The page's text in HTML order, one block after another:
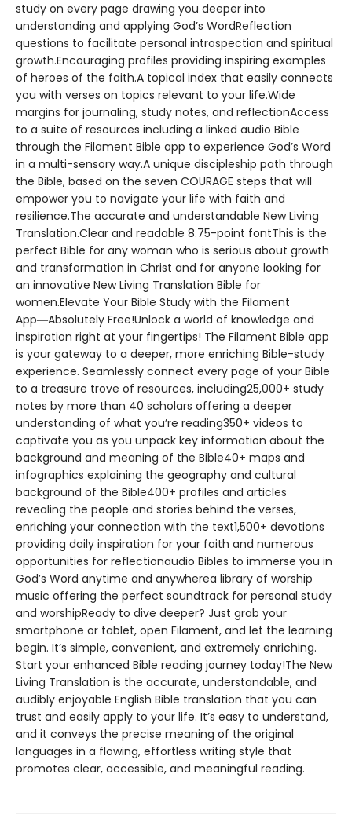
study on every page drawing you deeper into
understanding and applying God’s WordReflection
questions to facilitate personal introspection and spiritual
growth.Encouraging profiles providing inspiring examples
of heroes of the faith.A topical index that easily connects
you with verses on topics relevant to your life.Wide
margins for journaling, study notes, and reflectionAccess
to a suite of resources including a linked audio Bible
through the Filament Bible app to experience God’s Word
in a multi-sensory way.A unique discipleship path through
the Bible, based on the seven COURAGE steps that will
empower you to navigate your life with faith and
resilience.The accurate and understandable New Living
Translation.Clear and readable 8.75-point fontThis is the
perfect Bible for any woman who is serious about growth
and transformation in Christ and for anyone looking for
an innovative New Living Translation Bible for
women.Elevate Your Bible Study with the Filament
App―Absolutely Free!Unlock a world of knowledge and
inspiration right at your fingertips! The Filament Bible app
is your gateway to a deeper, more enriching Bible-study
experience. Seamlessly connect every page of your Bible
to a treasure trove of resources, including25,000+ study
notes by more than 40 scholars offering a deeper
understanding of what you’re reading350+ videos to
captivate you as you unpack key information about the
background and meaning of the Bible40+ maps and
infographics explaining the geography and cultural
background of the Bible400+ profiles and articles
revealing the people and stories behind the verses,
enriching your connection with the text1,500+ devotions
providing daily inspiration for your faith and numerous
opportunities for reflectionaudio Bibles to immerse you in
God’s Word anytime and anywherea library of worship
music offering the perfect soundtrack for personal study
and worshipReady to dive deeper? Just grab your
smartphone or tablet, open Filament, and let the learning
begin. It’s simple, convenient, and extremely enriching.
Start your enhanced Bible reading journey today!The New
Living Translation is the accurate, understandable, and
audibly enjoyable English Bible translation that you can
trust and easily apply to your life. It’s easy to understand,
and it conveys the precise meaning of the original
languages in a flowing, effortless writing style that
promotes clear, accessible, and meaningful reading.